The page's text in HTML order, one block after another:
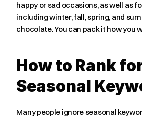
happy or sad occasions, as well as
including winter, fall, spring, and
chocolate. You can pack it how you
How to Rank
Seasonal
Many people ignore seasonal